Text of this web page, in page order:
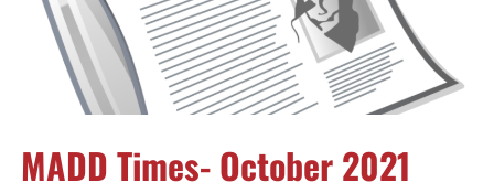
MADD Times- October 2021